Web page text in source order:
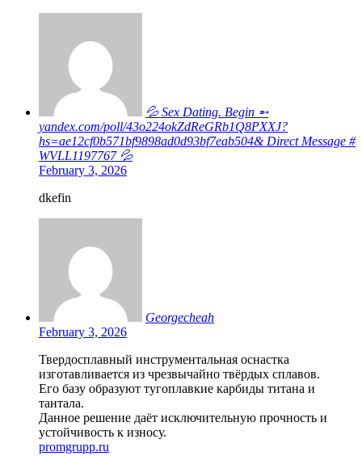
💦 Sex Dating. Begin ➵
yandex.com/poll/43o224okZdReGRb1Q8PXXJ?
hs=ae12cf0b571bf9898ad0d93bf7eab504& Direct Message #
WVLL1197767 💦
February 3, 2026
dkefin
Georgecheah
February 3, 2026
Твердосплавный инструментальная оснастка
изготавливается из чрезвычайно твёрдых сплавов.
Его базу образуют тугоплавкие карбиды титана и
тантала.
Данное решение даёт исключительную прочность и
устойчивость к износу.
promgrupp.ru